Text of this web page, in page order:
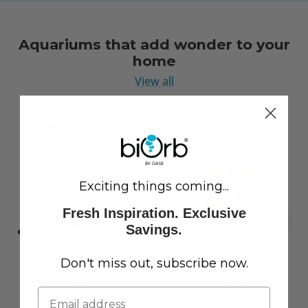
Aquariums that add wonder to your
home
View all
Exciting things coming...
Fresh Inspiration. Exclusive
Savings.
Don't miss out, subscribe now.